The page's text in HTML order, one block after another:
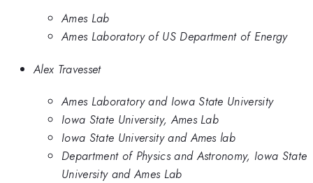
Ames Lab
Ames Laboratory of US Department of Energy
Alex Travesset
Ames Laboratory and Iowa State University
Iowa State University, Ames Lab
Iowa State University and Ames lab
Department of Physics and Astronomy, Iowa State
University and Ames Lab